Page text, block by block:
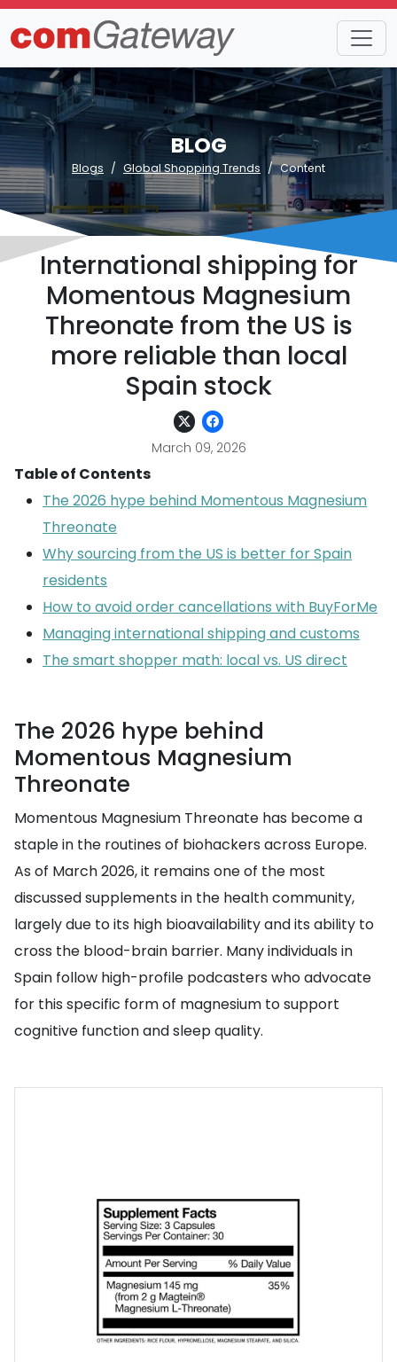
BLOG
Blogs Global Shopping Trends Content
International shipping for
Momentous Magnesium
Threonate from the US is
more reliable than local
Spain stock
March 09, 2026
Table of Contents
The 2026 hype behind Momentous Magnesium
Threonate
Why sourcing from the US is better for Spain
residents
How to avoid order cancellations with BuyForMe
Managing international shipping and customs
The smart shopper math: local vs. US direct
The 2026 hype behind
Momentous Magnesium
Threonate
Momentous Magnesium Threonate has become a
staple in the routines of biohackers across Europe.
As of March 2026, it remains one of the most
discussed supplements in the health community,
largely due to its high bioavailability and its ability to
cross the blood-brain barrier. Many individuals in
Spain follow high-profile podcasters who advocate
for this specific form of magnesium to support
cognitive function and sleep quality.